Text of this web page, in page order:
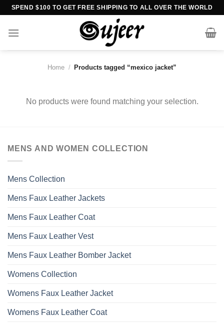
Skip
content
SPEND $100 TO GET FREE SHIPPING TO ALL OVER THE WORLD
Home / Products tagged “mexico jacket”
No products were found matching your selection.
MENS AND WOMEN COLLECTION
Mens Collection
Mens Faux Leather Jackets
Mens Faux Leather Coat
Mens Faux Leather Vest
Mens Faux Leather Bomber Jacket
Womens Collection
Womens Faux Leather Jacket
Womens Faux Leather Coat